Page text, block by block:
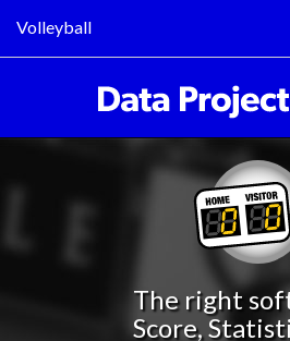
Volleyball
The right
Score,